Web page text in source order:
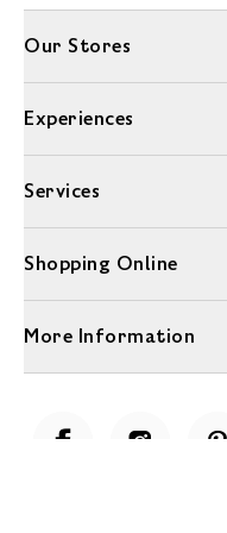
Our Stores
Experiences
Services
Shopping Online
More Information